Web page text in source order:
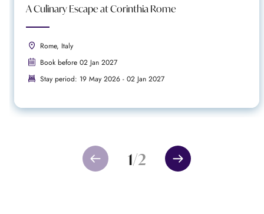
1/2
A Culinary Escape at Corinthia Rome
Rome, Italy
Book before 02 Jan 2027
Stay period: 19 May 2026 - 02 Jan 2027